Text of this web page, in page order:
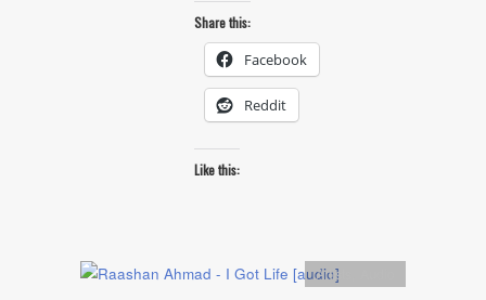
Share this:
Facebook
Reddit
Like this:
Artists